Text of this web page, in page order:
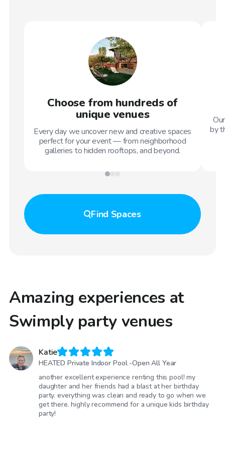
Choose from hundreds of
unique venues
Every day we uncover new and creative spaces
perfect for your event — from neighborhood
galleries to hidden rooftops, and beyond.
by
Find Spaces
Amazing experiences at
Swimply party venues
Katie
HEATED Private Indoor Pool -Open All Year
another excellent experience renting this pool! my
daughter and her friends had a blast at her birthday
party. everything was clean and ready to go when we
get there. highly recommend for a unique kids birthday
party!